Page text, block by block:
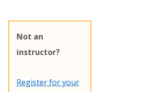
Not an
instructor?
Register for your